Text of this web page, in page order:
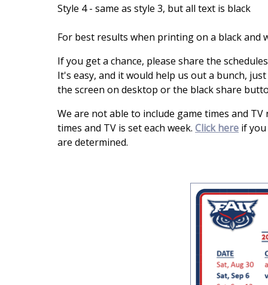
Style 4 - same as style 3, but all text is black
For best results when printing on a black and
If you get a chance, please share the
It's easy, and it would help us out a bunch,
the screen on desktop or the black share
We are not able to include game times and
times and TV is set each week. Click here if
are determined.